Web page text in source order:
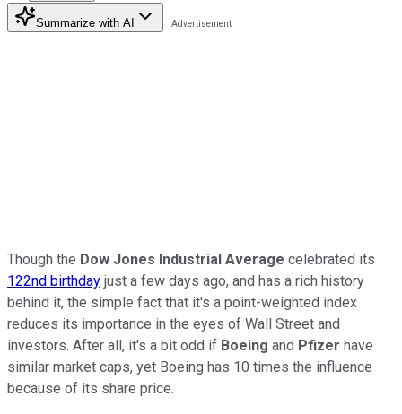
Summarize with AI
Though the Dow Jones Industrial Average celebrated its
122nd birthday just a few days ago, and has a rich history
behind it, the simple fact that it's a point-weighted index
reduces its importance in the eyes of Wall Street and
investors. After all, it's a bit odd if Boeing and Pfizer have
similar market caps, yet Boeing has 10 times the influence
because of its share price.